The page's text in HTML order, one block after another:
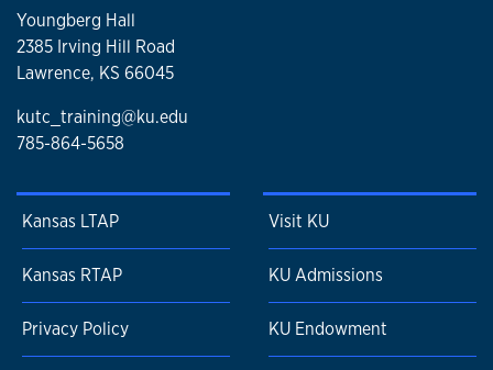
Youngberg Hall
2385 Irving Hill Road
Lawrence, KS 66045
kutc_training@ku.edu
785-864-5658
Kansas LTAP
Kansas RTAP
Privacy Policy
Visit KU
KU Admissions
KU Endowment